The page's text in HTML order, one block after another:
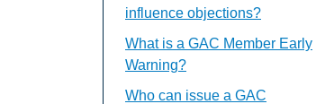
influence objections?
What is a GAC Member Early
Warning?
Who can issue a GAC